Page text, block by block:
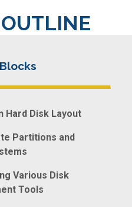
Hard Disk Layout
Partitions and
Various Disk
Tools